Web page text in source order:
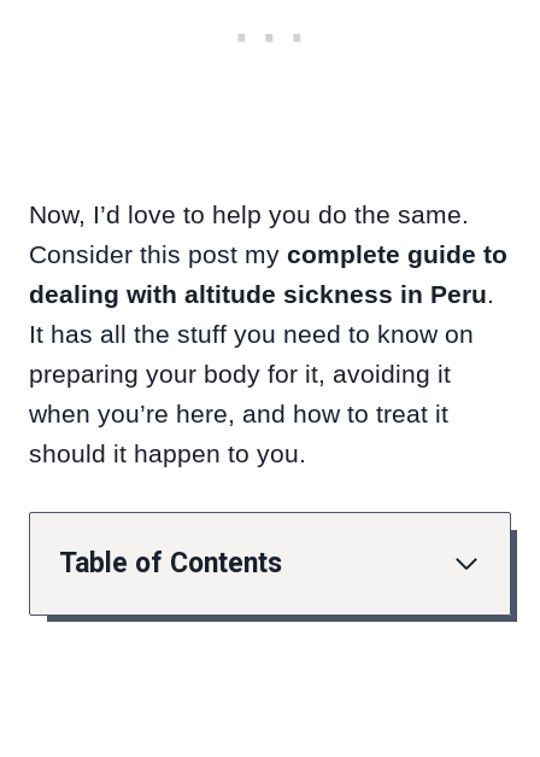
Now, I’d love to help you do the same.
Consider this post my complete guide to
dealing with altitude sickness in Peru.
It has all the stuff you need to know on
preparing your body for it, avoiding it
when you’re here, and how to treat it
should it happen to you.
Table of Contents